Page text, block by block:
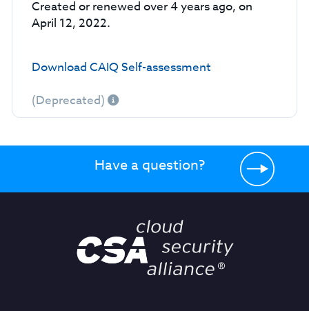
Created or renewed over 4 years ago, on
April 12, 2022.
Download CAIQ Self-assessment
(Deprecated)
Have a question?